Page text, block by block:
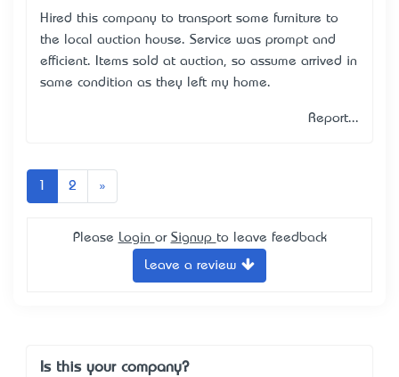
Hired this company to transport some furniture to
the local auction house. Service was prompt and
efficient. Items sold at auction, so assume arrived in
same condition as they left my home.
Report...
2 »
Please Login or Signup to leave feedback
Leave a review
Is this your company?